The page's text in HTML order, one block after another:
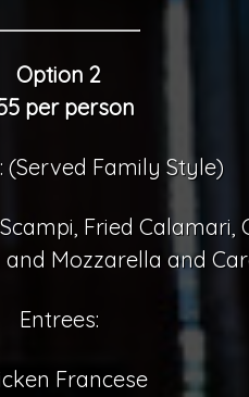
Option 2
per person
(Served Family Style)
Fried Calamari,
Mozzarella and
Entrees:
Francese